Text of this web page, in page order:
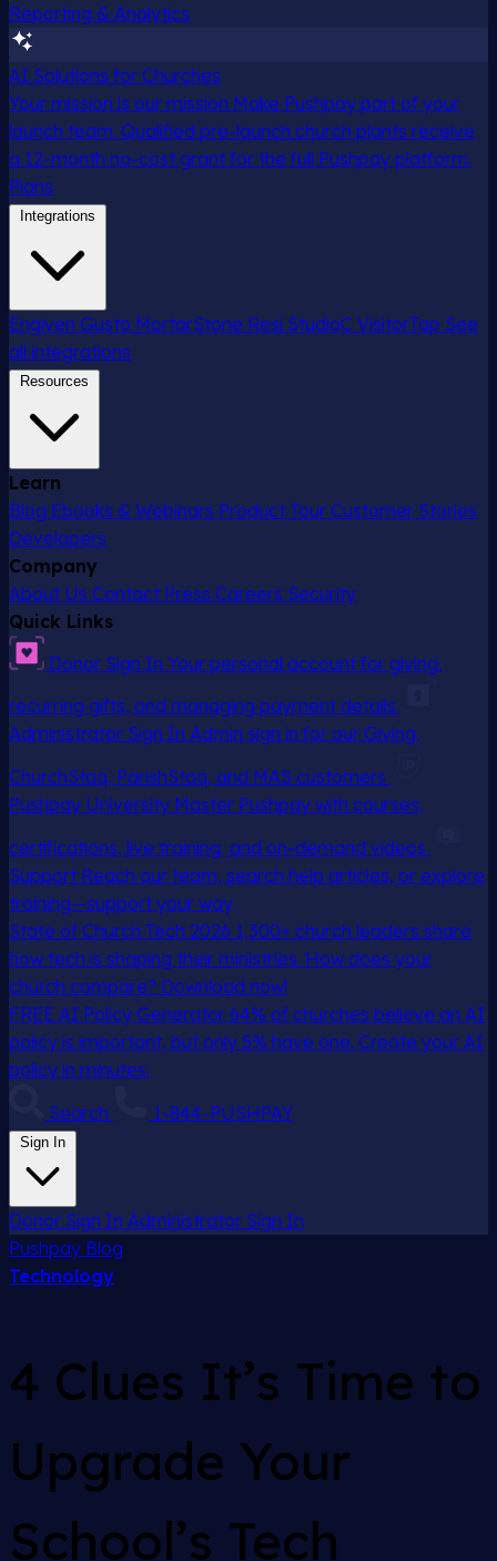
Reporting & Analytics
AI Solutions for Churches
Your mission is our mission Make Pushpay part of your
launch team. Qualified pre-launch church plants receive
a 12-month no-cost grant for the full Pushpay platform.
Plans
Integrations
Engiven Gusto MortarStone Resi StudioC VisitorTap See
all integrations
Resources
Learn
Blog Ebooks & Webinars Product Tour Customer Stories
Developers
Company
About Us Contact Press Careers Security
Quick Links
Donor Sign In Your personal account for giving,
recurring gifts, and managing payment details
Administrator Sign In Admin sign in for our Giving,
ChurchStaq, ParishStaq, and MAS customers
Pushpay University Master Pushpay with courses,
certifications, live training, and on-demand videos
Support Reach our team, search help articles, or explore
training—support your way
State of Church Tech 2026 1,300+ church leaders share
how tech is shaping their ministries. How does your
church compare? Download now!
FREE AI Policy Generator 64% of churches believe an AI
policy is important, but only 5% have one. Create your AI
policy in minutes.
Search
1-844-PUSHPAY
Sign In
Donor Sign In Administrator Sign In
Pushpay Blog
Technology
4 Clues It’s Time to
Upgrade Your
School’s Tech